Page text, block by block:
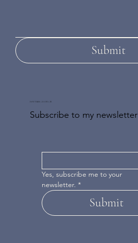
DON'T MISS AN UPDATE
Subscribe to my newsletter
Yes, subscribe me to your
newsletter. *
Submit
Submit